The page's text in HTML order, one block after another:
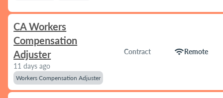
CA Workers
Compensation
Adjuster
11 days ago
Workers Compensation Adjuster
Contract wifiRemote